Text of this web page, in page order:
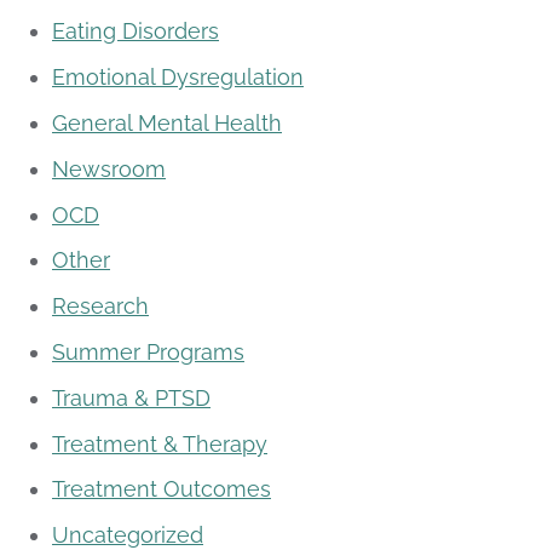
Eating Disorders
Emotional Dysregulation
General Mental Health
Newsroom
OCD
Other
Research
Summer Programs
Trauma & PTSD
Treatment & Therapy
Treatment Outcomes
Uncategorized